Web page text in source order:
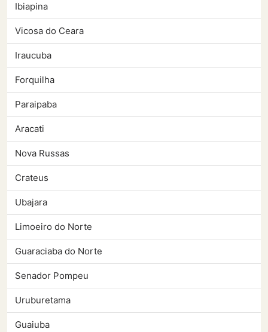
Ibiapina
Vicosa do Ceara
Iraucuba
Forquilha
Paraipaba
Aracati
Nova Russas
Crateus
Ubajara
Limoeiro do Norte
Guaraciaba do Norte
Senador Pompeu
Uruburetama
Guaiuba